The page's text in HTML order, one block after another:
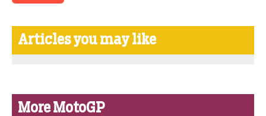
Articles you may like
More MotoGP